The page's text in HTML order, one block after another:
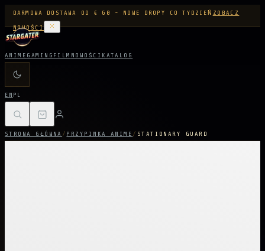
DARMOWA DOSTAWA OD € 60 - NOWE DROPY CO TYDZIEŃ ZOBACZ
NOWOŚCI
ANIME GAMING FILM NOWOŚCI KATALOG
EN PL
STRONA GŁÓWNA / PRZYPINKA ANIME / STATIONARY GUARD